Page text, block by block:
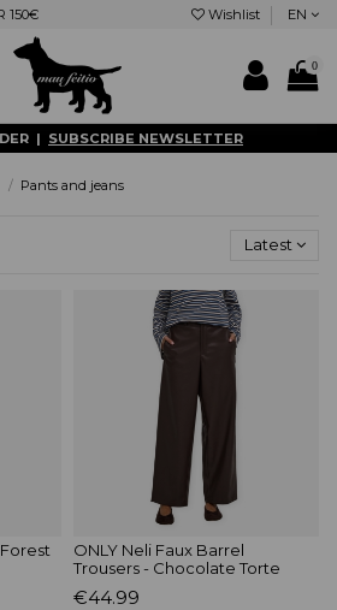
150€ Wishlist EN
0
| SUBSCRIBE NEWSLETTER
Pants and jeans
Latest
ONLY Neli Faux Barrel
Trousers - Chocolate Torte
€44.99